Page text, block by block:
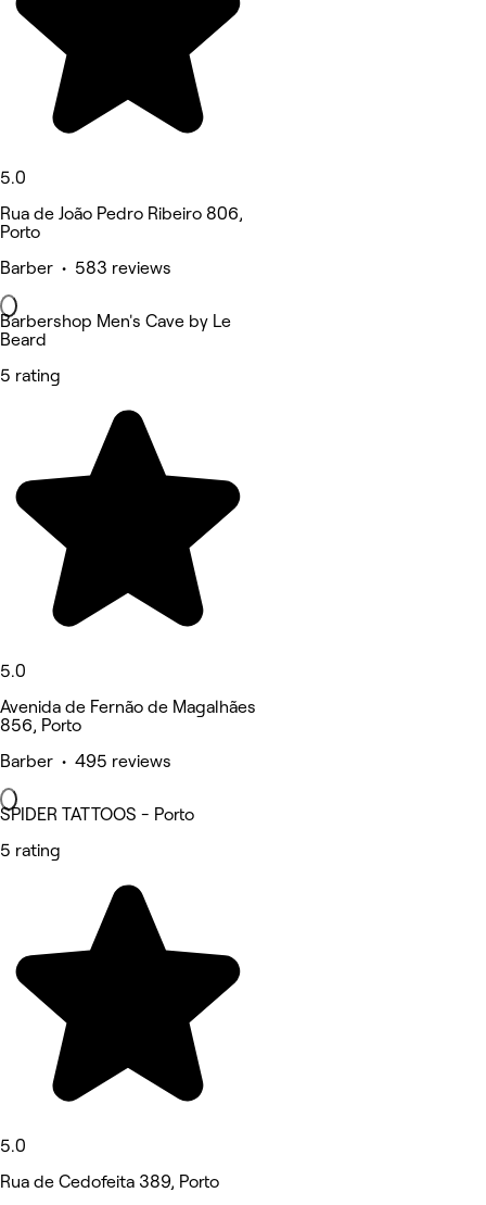
5.0
Rua de João Pedro Ribeiro 806,
Porto
Barber • 583 reviews
Barbershop Men's Cave by Le
Beard
5 rating
5.0
Avenida de Fernão de Magalhães
856, Porto
Barber • 495 reviews
SPIDER TATTOOS - Porto
5 rating
5.0
Rua de Cedofeita 389, Porto